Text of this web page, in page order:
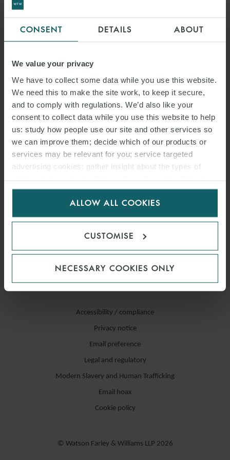
CONSENT DETAILS ABOUT
We value your privacy
We have to collect some data while you use this website.
We need this to make the site work, to keep it secure,
and to comply with regulations. We’d also like your
consent to collect data while you use this website to help
us: study how people use our site and other services so
we can improve them; decide which of our products or
services may be relevant for you; service targeted
advertising cookies; gather insight about the types of
for us to use cookies. Select customise to manage
ALLOW ALL COOKIES
CUSTOMISE
NECESSARY COOKIES ONLY
Accessibility / compliance
Privacy notice
Email preference
Legal and regulatory
Modern Slavery and Human Trafficking
Email hoax
Cookie policy
© Watson Farley & Williams LLP 2026